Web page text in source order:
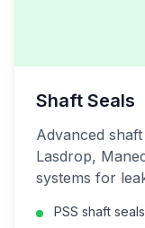
Shaft Seals
Advanced
Lasdrop,
systems for
PSS shaft seals